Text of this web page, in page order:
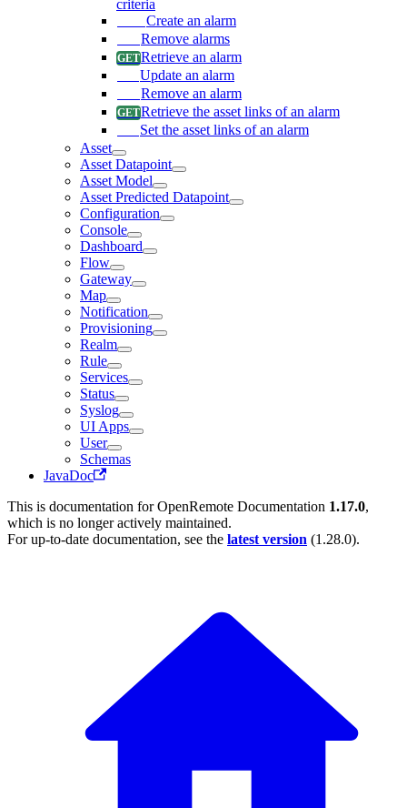
criteria
Create an alarm
Remove alarms
Retrieve an alarm
Update an alarm
Remove an alarm
Retrieve the asset links of an alarm
Set the asset links of an alarm
Asset
Asset Datapoint
Asset Model
Asset Predicted Datapoint
Configuration
Console
Dashboard
Flow
Gateway
Map
Notification
Provisioning
Realm
Rule
Services
Status
Syslog
UI Apps
User
Schemas
JavaDoc
This is documentation forOpenRemote Documentation 1.17.0,
which is no longer actively maintained.
For up-to-date documentation, see the latest version (1.28.0).